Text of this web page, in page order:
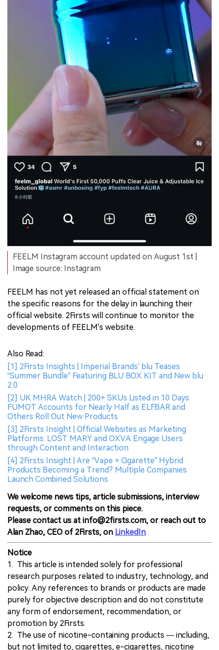
FEELM Instagram account updated on August 1st |
Image source: Instagram
FEELM has not yet released an official statement on
the specific reasons for the delay in launching their
official website. 2Firsts will continue to monitor the
developments of FEELM's website.
Also Read:
[1] 2Firsts Insights | Imperial Brands’ blu Teases
“Summer Bundle” Featuring BLU BOX KIT and New blu
2.0
[2] UK MHRA Watch | 200+ SKUs Listed in 10 Days:
FUMOT Accounts for Nearly Half as ELFBAR and
Others Roll Out New Products
[3] 2Firsts Insight | Official Websites as Marketing
Platforms: LOST MARY and OXVA Engage Users
through Content and Interaction
[4] 2Firsts Insight | Are “Vape + Cigarette” Hybrid
Products Becoming a Trend? Multiple Companies
Launch Combined Solutions
We welcome news tips, article submissions, interview
requests, or comments on this piece.
Please contact us at info@2firsts.com, or reach out to
Alan Zhao, CEO of 2Firsts, on LinkedIn
Notice
1. This article is intended solely for professional
research purposes related to industry, technology, and
policy. Any references to brands or products are made
purely for objective description and do not constitute
any form of endorsement, recommendation, or
promotion by 2Firsts.
2. The use of nicotine-containing products — including,
but not limited to, cigarettes, e-cigarettes, nicotine